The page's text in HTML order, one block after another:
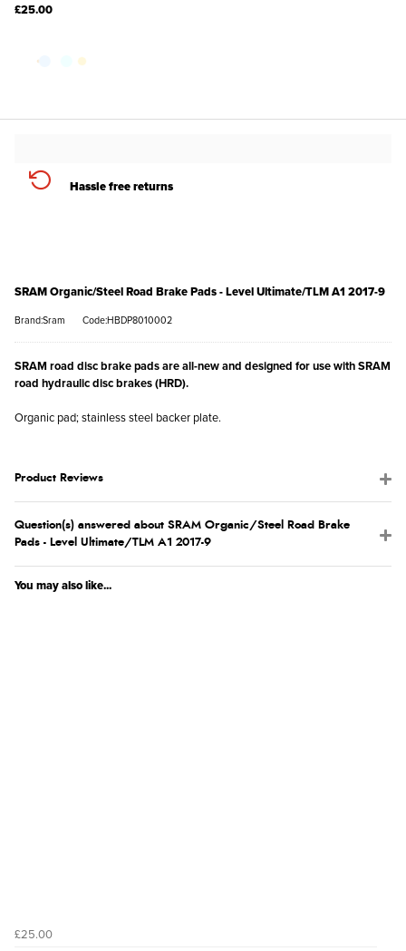
£25.00
Hassle free returns
SRAM Organic/Steel Road Brake Pads - Level Ultimate/TLM A1 2017-9
Brand:Sram Code:HBDP8010002
SRAM road disc brake pads are all-new and designed for use with SRAM
road hydraulic disc brakes (HRD).
Organic pad; stainless steel backer plate.
Product Reviews
Question(s) answered about SRAM Organic/Steel Road Brake
Pads - Level Ultimate/TLM A1 2017-9
You may also like...
£25.00